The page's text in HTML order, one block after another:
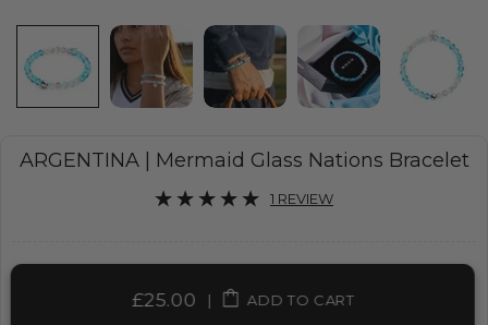
ARGENTINA | Mermaid Glass Nations Bracelet
1 REVIEW
£25.00 | ADD TO CART